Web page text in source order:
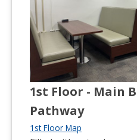
1st Floor - Main
Pathway
1st Floor Map